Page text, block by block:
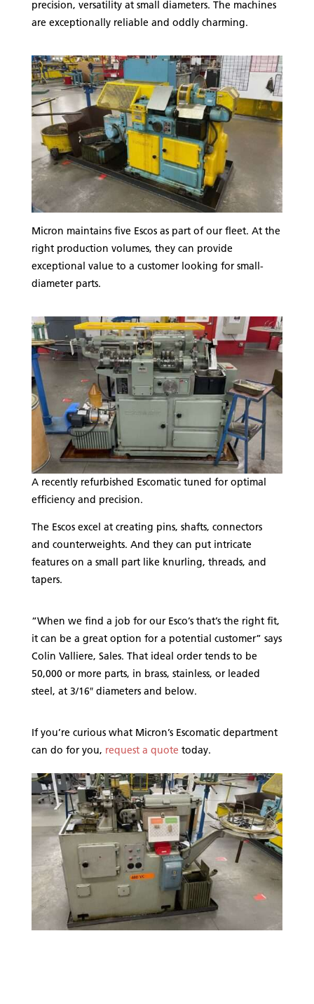
precision, versatility at small diameters. The machines
are exceptionally reliable and oddly charming.
Micron maintains five Escos as part of our fleet. At the
right production volumes, they can provide
exceptional value to a customer looking for small-
diameter parts.
A recently refurbished Escomatic tuned for optimal
efficiency and precision.
The Escos excel at creating pins, shafts, connectors
and counterweights. And they can put intricate
features on a small part like knurling, threads, and
tapers.
“When we find a job for our Esco’s that’s the right fit,
it can be a great option for a potential customer” says
Colin Valliere, Sales. That ideal order tends to be
50,000 or more parts, in brass, stainless, or leaded
steel, at 3/16″ diameters and below.
If you’re curious what Micron’s Escomatic department
can do for you, request a quote today.